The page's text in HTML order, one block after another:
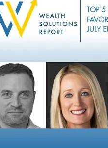
True West’s
compliance and
Find out more.
Deals &
This week’s